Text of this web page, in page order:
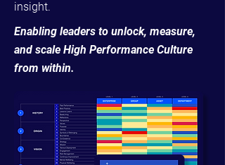
insight.
Enabling leaders to unlock, measure,
and scale High Performance Culture
from within.